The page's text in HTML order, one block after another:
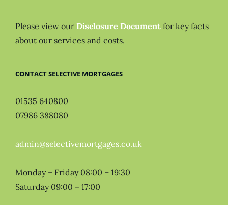
Please view our Disclosure Document for key facts
about our services and costs.
CONTACT SELECTIVE MORTGAGES
01535 640800
07986 388080
admin@selectivemortgages.co.uk
Monday – Friday 08:00 – 19:30
Saturday 09:00 – 17:00